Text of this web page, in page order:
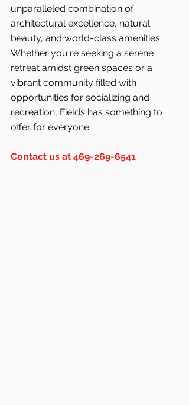
unparalleled combination of
architectural excellence, natural
beauty, and world-class amenities.
Whether you're seeking a serene
retreat amidst green spaces or a
vibrant community filled with
opportunities for socializing and
recreation, Fields has something to
offer for everyone.
Contact us at 469-269-6541